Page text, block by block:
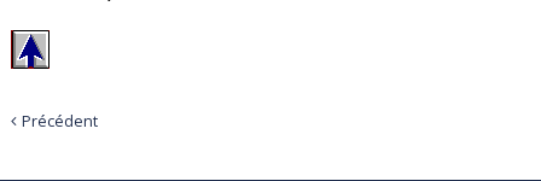
Précédent